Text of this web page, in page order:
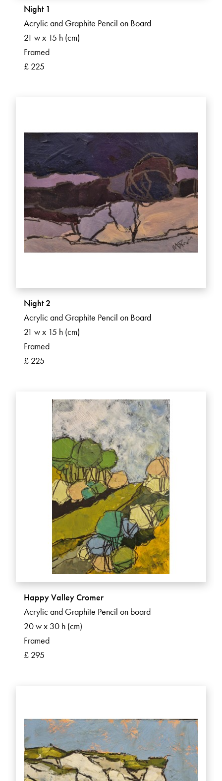
Night 1
Acrylic and Graphite Pencil on Board
21 w x 15 h (cm)
Framed
£ 225
Night 2
Acrylic and Graphite Pencil on Board
21 w x 15 h (cm)
Framed
£ 225
Happy Valley Cromer
Acrylic and Graphite Pencil on board
20 w x 30 h (cm)
Framed
£ 295